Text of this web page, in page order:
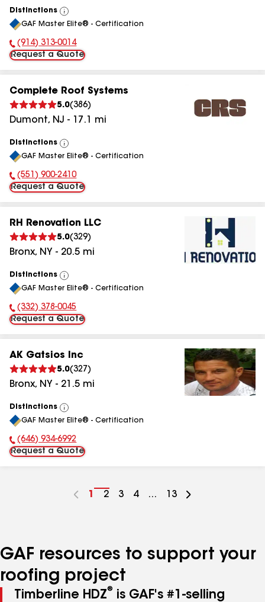
Distinctions
View
All
GAF Master Elite® - Certification
Phone Number:
(914) 313-0014
Request a Quote
Complete Roof Systems
5.0(386)
Dumont, NJ - 17.1 mi
Distinctions
View
All
GAF Master Elite® - Certification
Phone Number:
(551) 900-2410
Request a Quote
RH Renovation LLC
5.0(329)
Bronx, NY - 20.5 mi
Distinctions
View
All
GAF Master Elite® - Certification
Phone Number:
(332) 378-0045
Request a Quote
AK Gatsios Inc
5.0(327 )
Bronx, NY - 21.5 mi
Distinctions
View
All
GAF Master Elite® - Certification
Phone Number:
(646) 934-6992
Request a Quote
Go
1
Go
2
Go
3
Go
4 ...
Go
13
GAF resources to support your
roofing project
Timberline HDZ®
is GAF's #1-selling